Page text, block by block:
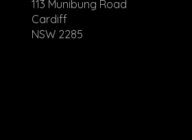
113 Munibung Road
Cardiff
NSW 2285